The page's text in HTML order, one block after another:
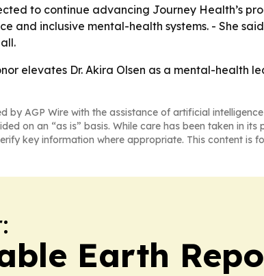
to continue advancing Journey Health’s
and inclusive mental-health systems. - She
elevates Dr. Akira Olsen as a mental-health
by AGP Wire with the assistance of artificial
on an “as is” basis. While care has been taken in
key information where appropriate. This content
Earth